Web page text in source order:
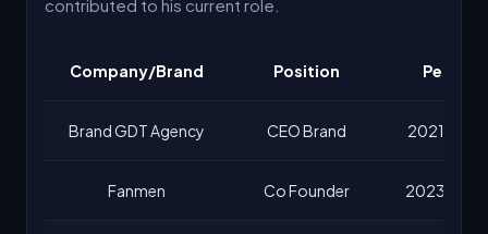
contributed to his current role.
Company/Brand Position Period
Brand GDT Agency CEO Brand 2021 –
Fanmen Co Founder 2023 –